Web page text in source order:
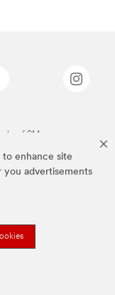
to enhance site
you advertisements
of 3M.